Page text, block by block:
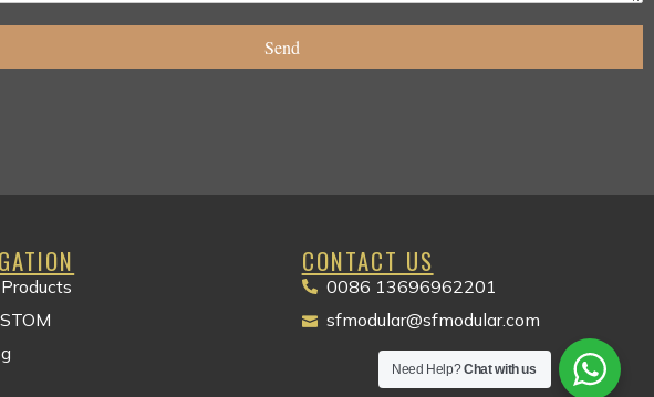
Send
CONTACT US
0086 13696962201
sfmodular@sfmodular.com
Need Help?Chat with us